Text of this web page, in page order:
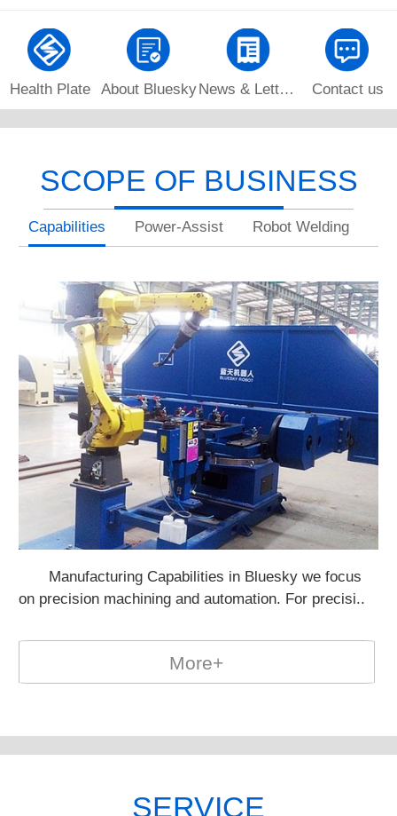
Health Plate About Bluesky News & Letters Contact us
SCOPE OF BUSINESS
Capabilities Power-Assist Robot Welding
Manufacturing Capabilities in Bluesky we focus
on precision machining and automation. For precisi..
More+
SERVICE